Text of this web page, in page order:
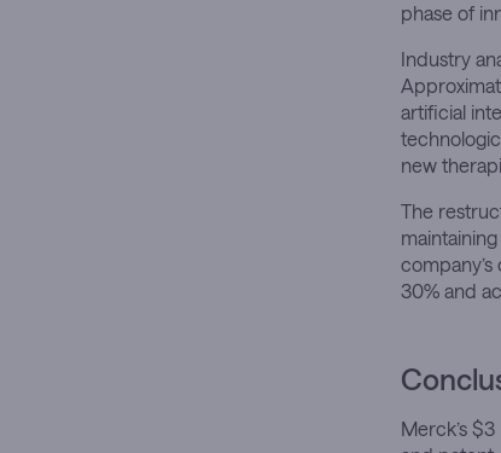
phase of
Industry
artificial
new
The
30% and
Merck’s